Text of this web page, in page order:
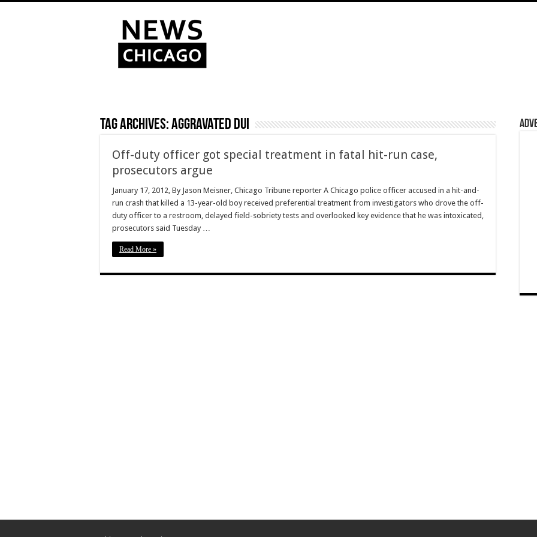
Tag Archives:aggravated DUI
Off-duty officer got special treatment in fatal hit-run case,
prosecutors argue
January 17, 2012, By Jason Meisner, Chicago Tribune reporter A Chicago police officer accused in a hit-and-
run crash that killed a 13-year-old boy received preferential treatment from investigators who drove the off-
duty officer to a restroom, delayed field-sobriety tests and overlooked key evidence that he was intoxicated,
prosecutors said Tuesday …
Read More »